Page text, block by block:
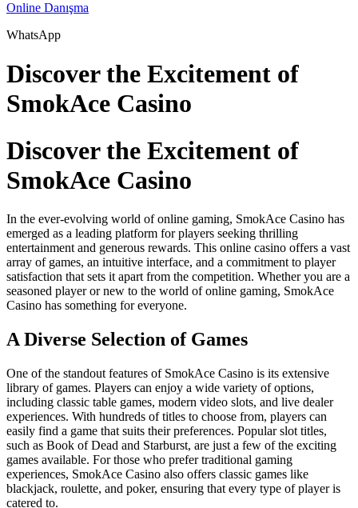
Online Danışma
WhatsApp
Discover the Excitement of
SmokAce Casino
Discover the Excitement of
SmokAce Casino
In the ever-evolving world of online gaming, SmokAce Casino has
emerged as a leading platform for players seeking thrilling
entertainment and generous rewards. This online casino offers a vast
array of games, an intuitive interface, and a commitment to player
satisfaction that sets it apart from the competition. Whether you are a
seasoned player or new to the world of online gaming, SmokAce
Casino has something for everyone.
A Diverse Selection of Games
One of the standout features of SmokAce Casino is its extensive
library of games. Players can enjoy a wide variety of options,
including classic table games, modern video slots, and live dealer
experiences. With hundreds of titles to choose from, players can
easily find a game that suits their preferences. Popular slot titles,
such as Book of Dead and Starburst, are just a few of the exciting
games available. For those who prefer traditional gaming
experiences, SmokAce Casino also offers classic games like
blackjack, roulette, and poker, ensuring that every type of player is
catered to.